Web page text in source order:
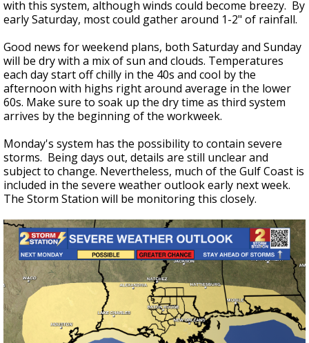
with this system, although winds could become breezy. By
early Saturday, most could gather around 1-2" of rainfall.
Good news for weekend plans, both Saturday and Sunday
will be dry with a mix of sun and clouds. Temperatures
each day start off chilly in the 40s and cool by the
afternoon with highs right around average in the lower
60s. Make sure to soak up the dry time as third system
arrives by the beginning of the workweek.
Monday's system has the possibility to contain severe
storms. Being days out, details are still unclear and
subject to change. Nevertheless, much of the Gulf Coast is
included in the severe weather outlook early next week.
The Storm Station will be monitoring this closely.